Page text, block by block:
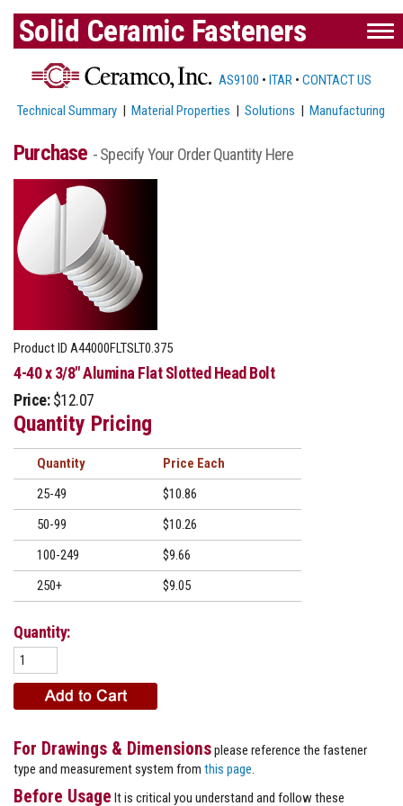
Solid Ceramic Fasteners
AS9100 • ITAR • CONTACT US
Technical Summary |Material Properties |Solutions |Manufacturing
Purchase - Specify Your Order Quantity Here
Product ID A44000FLTSLT0.375
4-40 x 3/8" Alumina Flat Slotted Head Bolt
Price: $12.07
Quantity Pricing
Quantity
Price
25-49
$10.86
50-99
$10.26
100-249
$9.66
250+
$9.05
Quantity:
For Drawings & Dimensionsplease reference the fastener
type and measurement system from this page
Before Usage It is critical you understand and follow these